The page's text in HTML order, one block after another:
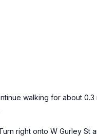
walking for about
right onto W Gurley St